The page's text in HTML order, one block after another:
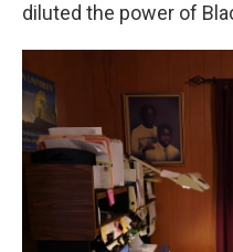
diluted the power of